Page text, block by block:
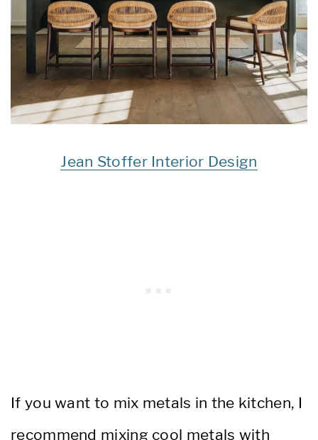
Jean Stoffer Interior Design
If you want to mix metals in the kitchen, I
recommend mixing cool metals with